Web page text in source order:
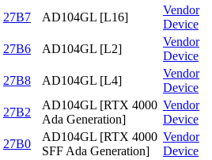
27B7 AD104GL [L16]
Vendor
Device
27B6 AD104GL [L2]
Vendor
Device
27B8 AD104GL [L4]
Vendor
Device
27B2
AD104GL [RTX 4000
Ada Generation]
Vendor
Device
27B0
AD104GL [RTX 4000
SFF Ada Generation]
Vendor
Device